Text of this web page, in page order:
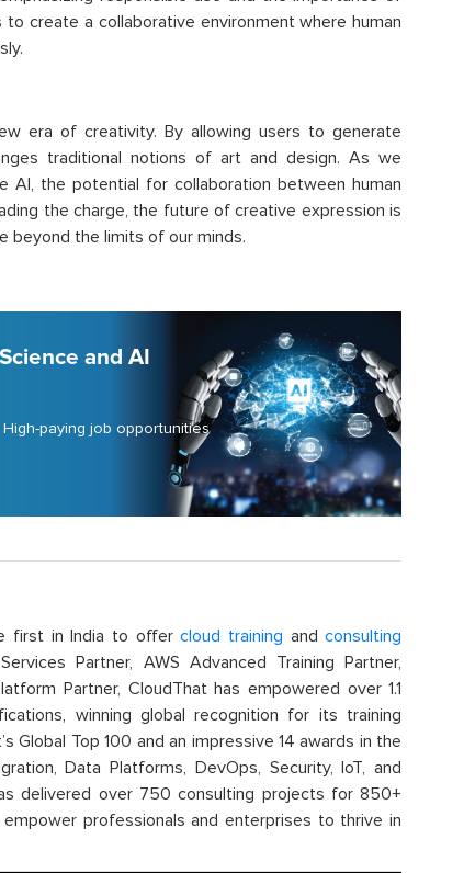
create a collaborative environment where human
era of creativity. By allowing users to generate
traditional notions of art and design. As we
the potential for collaboration between human
the charge, the future of creative expression is
beyond the limits of our minds.
and AI
High-paying job opportunities
first in India to offercloud training andconsulting
Partner, AWS Advanced Training Partner,
Partner, CloudThat has empowered over 1.1
winning global recognition for its training
Global Top 100 and an impressive 14 awards in the
Data Platforms, DevOps, Security, IoT, and
delivered over 750 consulting projects for 850+
professionals and enterprises to thrive in